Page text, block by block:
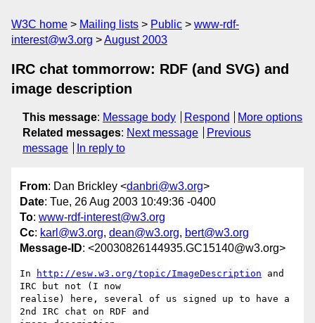
W3C home Mailing lists Public
www-rdf-
interest@w3.org
August 2003
IRC chat tommorrow: RDF (and SVG) and
image description
This message: Message body Respond
More options
Related messages: Next message
Previous
message
In reply to
From: Dan Brickley <danbri@w3.org>
Date: Tue, 26 Aug 2003 10:49:36 -0400
To: www-rdf-interest@w3.org
Cc: karl@w3.org, dean@w3.org, bert@w3.org
Message-ID: <20030826144935.GC15140@w3.org>
In http://esw.w3.org/topic/ImageDescription and
IRC but not (I now
realise) here, several of us signed up to have a
2nd IRC chat on RDF and